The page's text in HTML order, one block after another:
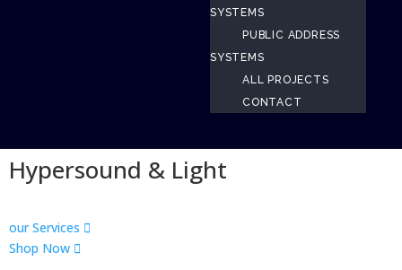
SYSTEMS
PUBLIC ADDRESS
SYSTEMS
ALL PROJECTS
CONTACT
Hypersound & Light
our Services
Shop Now